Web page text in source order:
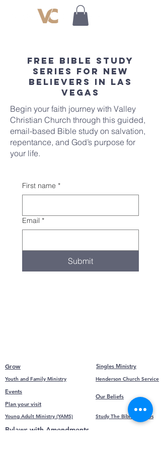
Free Bible Study
Series for New
Believers in Las
Vegas
Begin your faith journey with Valley
Christian Church through this guided,
email-based Bible study on salvation,
repentance, and God’s purpose for
your life.
First name *
Email *
Submit
Grow Singles Ministry
Youth and Family Ministry Henderson Church Service
Events
Our Beliefs
Plan your visit
Young Adult Ministry (YAMS) Study The Bible With Us
Bylaws with Amendments